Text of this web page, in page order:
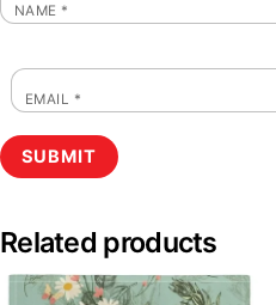
NAME *
EMAIL *
Related products